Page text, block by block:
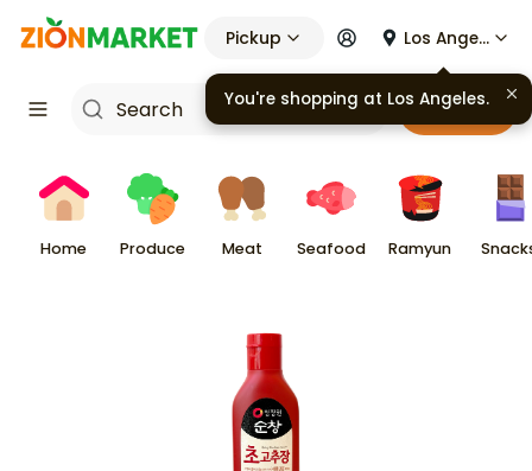
Pickup Los Angeles
Cart
Home Produce Meat Seafood Ramyun
You're shopping at Los Angeles.